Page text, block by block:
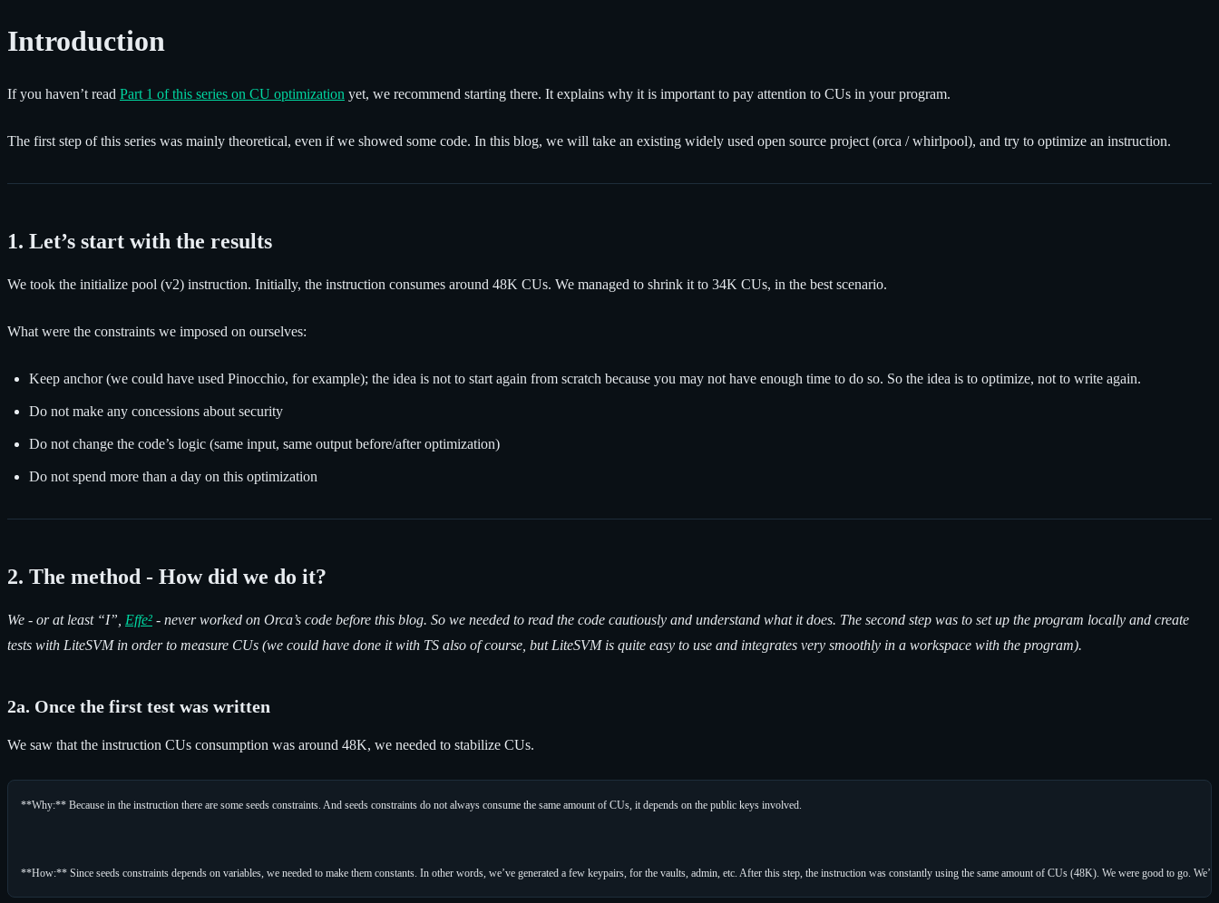
Introduction
If you haven’t read Part 1 of this series on CU optimization yet, we recommend starting there. It explains why it is important to pay attention to CUs in your program.
The first step of this series was mainly theoretical, even if we showed some code. In this blog, we will take an existing widely used open source project (orca / whirlpool), and try to optimize an instruction.
1. Let’s start with the results
We took the initialize pool (v2) instruction. Initially, the instruction consumes around 48K CUs. We managed to shrink it to 34K CUs, in the best scenario.
What were the constraints we imposed on ourselves:
Keep anchor (we could have used Pinocchio, for example); the idea is not to start again from scratch because you may not have enough time to do so. So the idea is to optimize, not to write again.
Do not make any concessions about security
Do not change the code’s logic (same input, same output before/after optimization)
Do not spend more than a day on this optimization
2. The method - How did we do it?
We - or at least “I”, Effe² - never worked on Orca’s code before this blog. So we needed to read the code cautiously and understand what it does. The second step was to set up the program locally and create
tests with LiteSVM in order to measure CUs (we could have done it with TS also of course, but LiteSVM is quite easy to use and integrates very smoothly in a workspace with the program).
2a. Once the first test was written
We saw that the instruction CUs consumption was around 48K, we needed to stabilize CUs.
**Why:** Because in the instruction there are some seeds constraints. And seeds constraints do not always consume the same amount of CUs, it depends on the public keys involved.